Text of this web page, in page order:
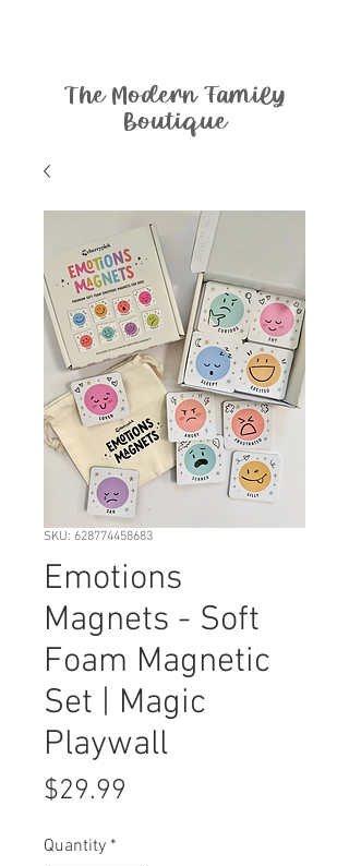
The Modern Family
Boutique
SKU: 628774458683
Emotions
Magnets - Soft
Foam Magnetic
Set | Magic
Playwall
$29.99
Quantity *